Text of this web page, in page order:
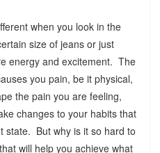
when you look in the
size of jeans or just
energy and excitement. The
you pain, be it physical,
the pain you are feeling,
changes to your habits that
state. But why is it so hard to
will help you achieve what